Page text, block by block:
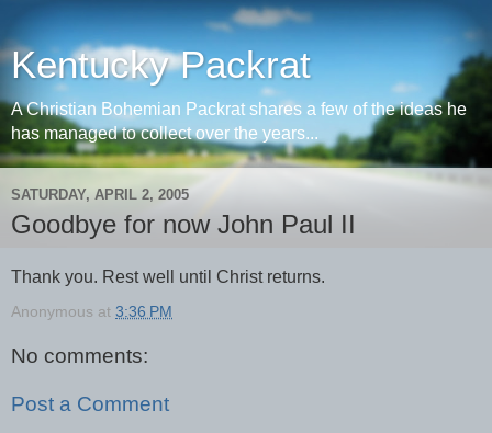
Kentucky Packrat
A Christian Bohemian Packrat shares a few of the ideas he
has managed to collect over the years...
SATURDAY, APRIL 2, 2005
Goodbye for now John Paul II
Thank you. Rest well until Christ returns.
Anonymous at 3:36 PM
No comments:
Post a Comment